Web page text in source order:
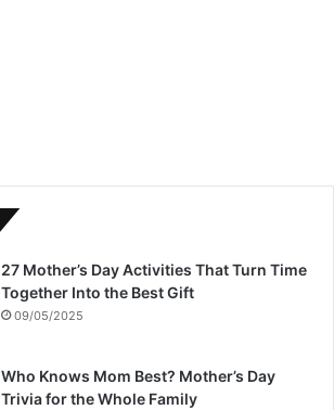
27 Mother’s Day Activities That Turn Time
Together Into the Best Gift
09/05/2025
Who Knows Mom Best? Mother’s Day
Trivia for the Whole Family